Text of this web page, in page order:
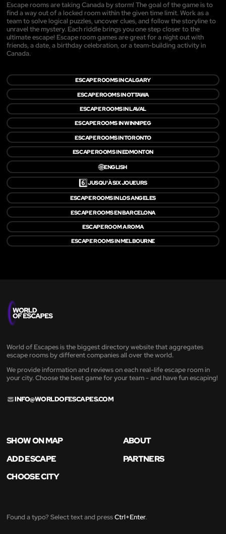
Escape rooms are taking Canada by storm! The goal of the game is to
find a way out of a locked room within the given time limit. Work as a
team to solve logical puzzles, uncover clues, and follow the storyline to
unravel the mystery. Each riddle brings you one step closer to the
ultimate escape! Escape room games are great for a night out with
friends, a date, a birthday celebration, or a team-building activity in
Canada.
ESCAPE ROOMS IN CALGARY
ESCAPE ROOMS IN OTTAWA
ESCAPE ROOMS IN LAVAL
ESCAPE ROOMS IN WINNIPEG
ESCAPE ROOMS IN TORONTO
ESCAPE ROOMS IN EDMONTON
🌐ENGLISH
6️⃣JUSQU'À SIX JOUEURS
ESCAPE ROOMS IN LOS ANGELES
ESCAPE ROOMS EN BARCELONA
ESCAPE ROOM A ROMA
ESCAPE ROOMS IN MELBOURNE
World of Escapes is the biggest directory website that aggregates
escape rooms by different companies all over the world.
We provide information and reviews on each real-life escape room in
your city. Choose the best game for your team - and have fun escaping!
INFO@WORLDOFESCAPES.COM
SHOW ON MAP
ABOUT
ADD ESCAPE
PARTNERS
CHOOSE CITY
Found a typo? Select text and pressCtrl+Enter.